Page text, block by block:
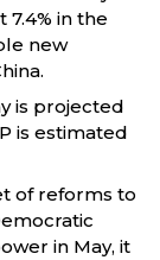
in the
new
is projected
is estimated
of reforms to
in May, it